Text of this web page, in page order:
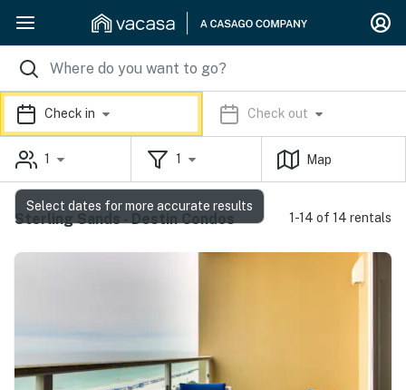
Check in Check out
1 1 Map
Sterling Sands - Destin Condos 1-14 of 14 rentals
Select dates for more accurate results